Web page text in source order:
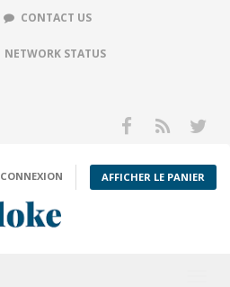
CONTACT US
NETWORK STATUS
CONNEXION AFFICHER LE PANIER